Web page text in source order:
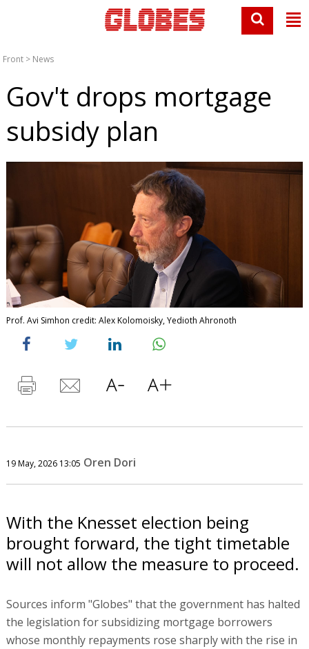
Front > News
Gov't drops mortgage
subsidy plan
Prof. Avi Simhon credit: Alex Kolomoisky, Yedioth Ahronoth
19 May, 2026 13:05 Oren Dori
With the Knesset election being
brought forward, the tight timetable
will not allow the measure to proceed.
Sources inform "Globes" that the government has halted
the legislation for subsidizing mortgage borrowers
whose monthly repayments rose sharply with the rise in